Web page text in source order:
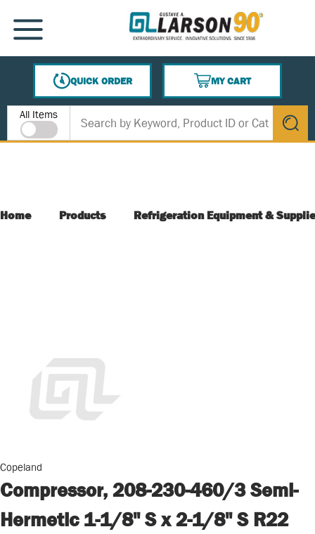
SKIP TO MAIN CONTENT
MENU
QUICK ORDER
MY CART
{0} ITEMS IN CART
Site Search
All Items
submit
Home Products Refrigeration Equipment &
Copeland
Compressor, 208-230-460/3 Semi-
Hermetic 1-1/8" S x 2-1/8" S R22